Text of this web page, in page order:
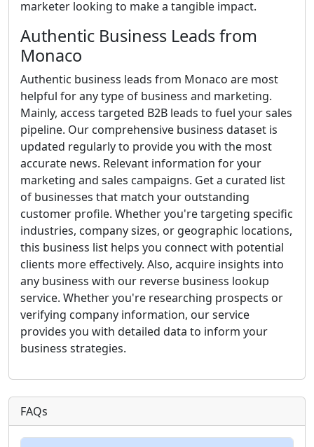
marketer looking to make a tangible impact.
Authentic Business Leads from
Monaco
Authentic business leads from Monaco are most
helpful for any type of business and marketing.
Mainly, access targeted B2B leads to fuel your sales
pipeline. Our comprehensive business dataset is
updated regularly to provide you with the most
accurate news. Relevant information for your
marketing and sales campaigns. Get a curated list
of businesses that match your outstanding
customer profile. Whether you're targeting specific
industries, company sizes, or geographic locations,
this business list helps you connect with potential
clients more effectively. Also, acquire insights into
any business with our reverse business lookup
service. Whether you're researching prospects or
verifying company information, our service
provides you with detailed data to inform your
business strategies.
FAQs